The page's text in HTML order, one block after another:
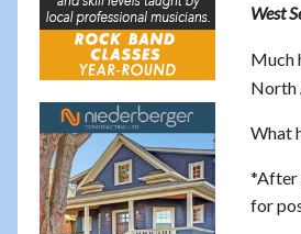
West
Much
North
What
*After
for